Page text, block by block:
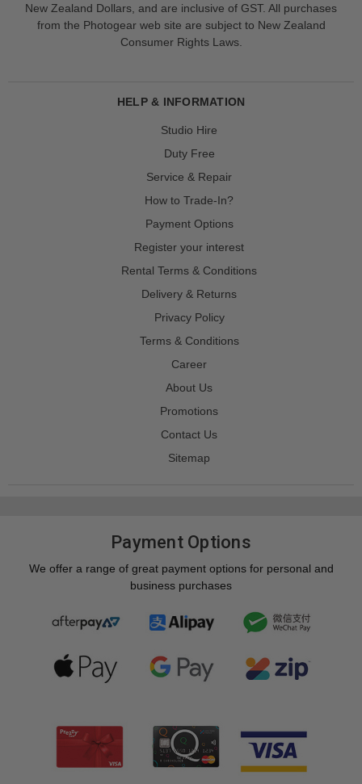
New Zealand Dollars, and are inclusive of GST. All purchases
from the Photogear web site are subject to New Zealand
Consumer Rights Laws.
HELP & INFORMATION
Studio Hire
Duty Free
Service & Repair
How to Trade-In?
Payment Options
Register your interest
Rental Terms & Conditions
Delivery & Returns
Privacy Policy
Terms & Conditions
Career
About Us
Promotions
Contact Us
Sitemap
Payment Options
We offer a range of great payment options for personal and
business purchases